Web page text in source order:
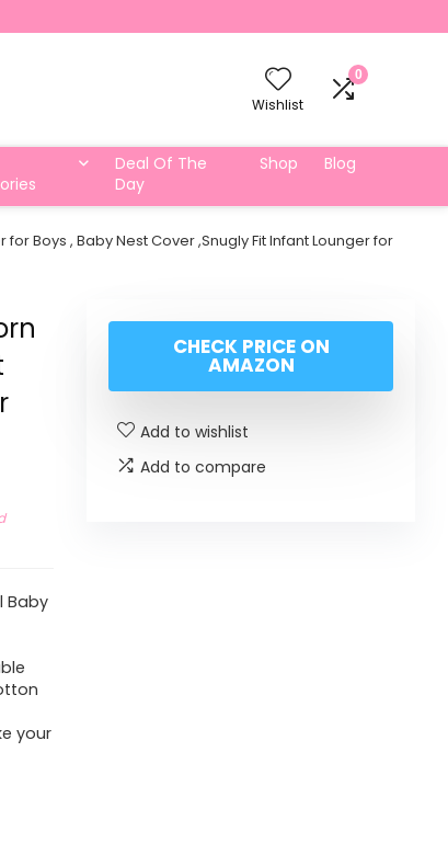
Wishlist
0
Deal Of The
Day
Shop Blog
Boys , Baby Nest Cover ,Snugly Fit Infant Lounger for
Baby
your
CHECK PRICE ON
AMAZON
Add to wishlist
Add to compare